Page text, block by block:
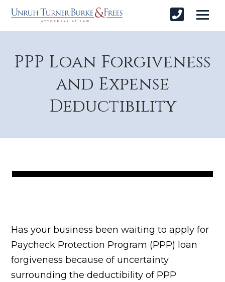
PPP Loan Forgiveness
and Expense
Deductibility
Has your business been waiting to apply for
Paycheck Protection Program (PPP) loan
forgiveness because of uncertainty
surrounding the deductibility of PPP